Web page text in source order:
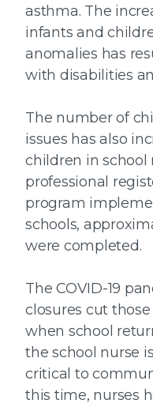
asthma. The
infants and
anomalies has
with disabilities
The number of
issues has also
children in school
professional
program
schools,
were completed.
The COVID-19
closures cut
when school
the school nurse
critical to
this time, nurses